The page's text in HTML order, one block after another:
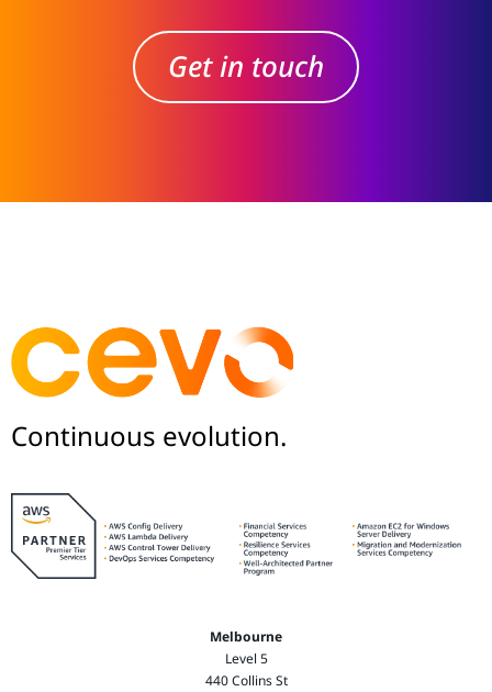
Get in touch
Continuous evolution.
Melbourne
Level 5
440 Collins St